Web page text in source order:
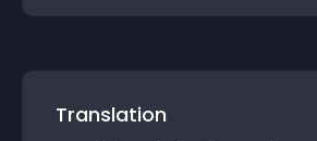
Translation